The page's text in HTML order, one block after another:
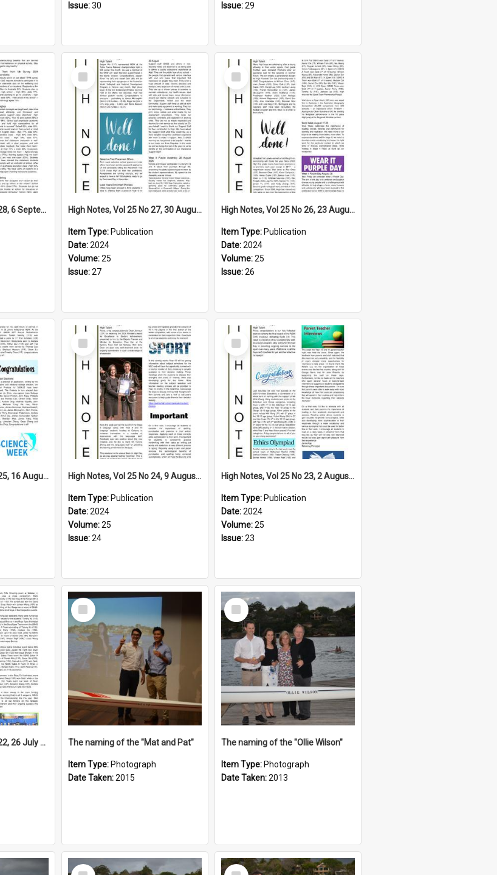
Issue:30
Issue:29
High Notes, Vol 25 No 28, 6 September 2024
Select
Item
High Notes, Vol 25 No 27, 30 August 2024
Item Type: Publication
Date:2024
Volume:25
Issue:27
Select
Item
High Notes, Vol 25 No 26, 23 August 2024
Item Type: Publication
Date:2024
Volume:25
Issue:26
High Notes, Vol 25 No 25, 16 August 2024
Select
Item
High Notes, Vol 25 No 24, 9 August 2024
Item Type: Publication
Date:2024
Volume:25
Issue:24
Select
Item
High Notes, Vol 25 No 23, 2 August 2024
Item Type: Publication
Date:2024
Volume:25
Issue:23
High Notes, Vol 25 No 22, 26 July 2024
Select
Item
The naming of the "Mat and Pat"
Item Type: Photograph
Date Taken:2015
Select
Item
The naming of the "Ollie Wilson"
Item Type: Photograph
Date Taken:2013
Select
Select